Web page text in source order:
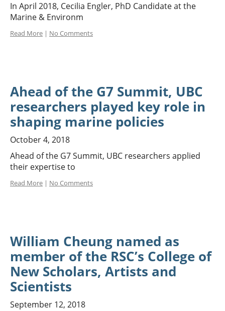
In April 2018, Cecilia Engler, PhD Candidate at the
Marine & Environm
Read More | No Comments
Ahead of the G7 Summit, UBC
researchers played key role in
shaping marine policies
October 4, 2018
Ahead of the G7 Summit, UBC researchers applied
their expertise to
Read More | No Comments
William Cheung named as
member of the RSC’s College of
New Scholars, Artists and
Scientists
September 12, 2018